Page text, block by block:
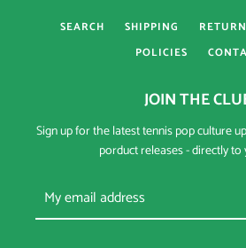
SEARCH SHIPPING
POLICIES
JOIN THE
Sign up for the latest tennis pop culture
porduct releases - directly